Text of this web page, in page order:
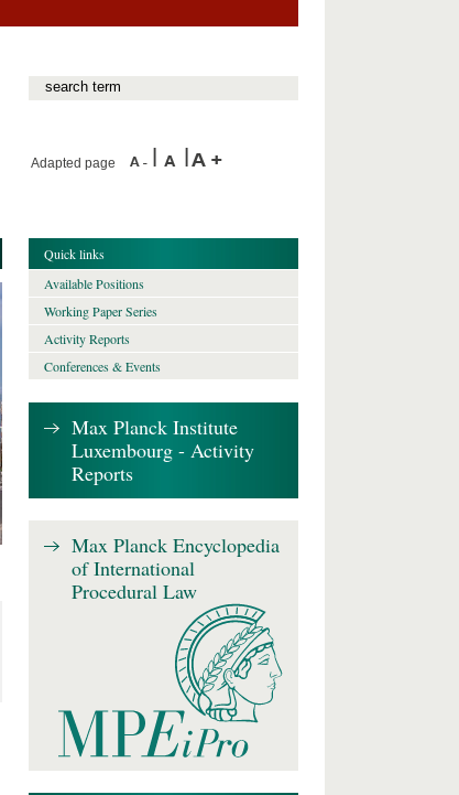
Adapted page
Quick links
Available Positions
Working Paper Series
Activity Reports
Conferences & Events
Max Planck Institute
Luxembourg - Activity
Reports
Max Planck Encyclopedia
of International
Procedural Law